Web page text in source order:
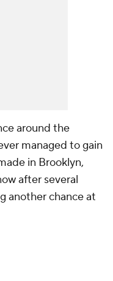
around the
managed to gain
in Brooklyn,
after several
another chance at